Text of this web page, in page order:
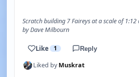
Scratch building 7 Faireys at a scale of
by Dave Milbourn
Like 1 Reply
Liked byMuskrat